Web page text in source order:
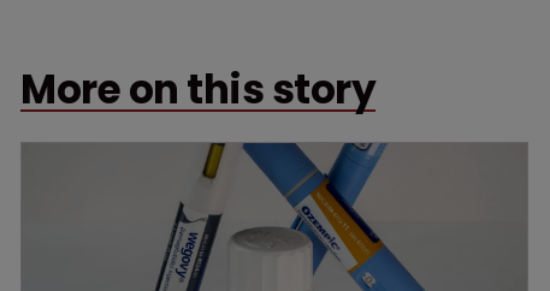
More on this story